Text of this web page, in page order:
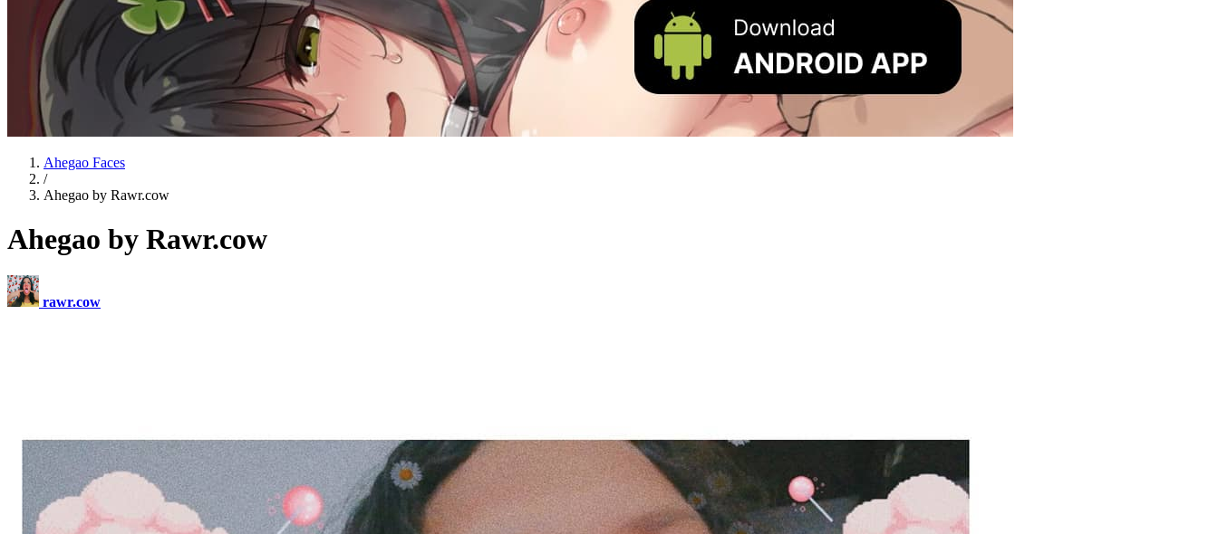
Ahegao Faces
/
Ahegao by Rawr.cow
Ahegao by Rawr.cow
rawr.cow